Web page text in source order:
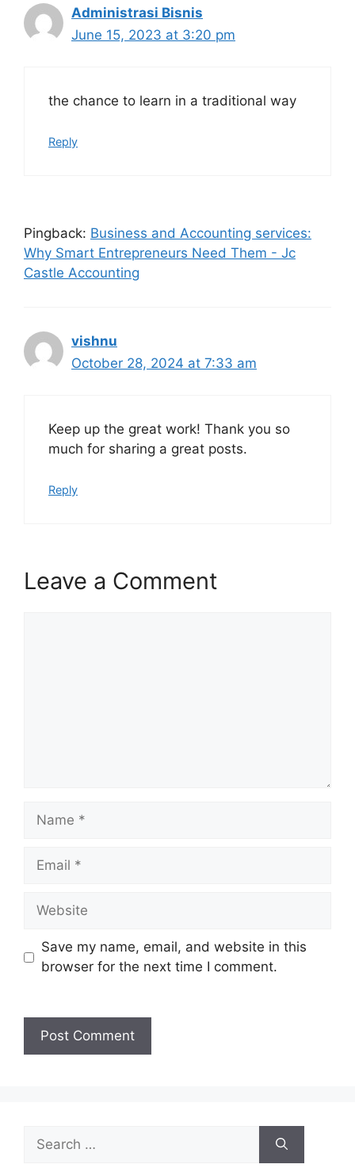
Administrasi Bisnis
June 15, 2023 at 3:20 pm
the chance to learn in a traditional way
Reply
Pingback: Business and Accounting services:
Why Smart Entrepreneurs Need Them - Jc
Castle Accounting
vishnu
October 28, 2024 at 7:33 am
Keep up the great work! Thank you so
much for sharing a great posts.
Reply
Leave a Comment
Save my name, email, and website in this
browser for the next time I comment.